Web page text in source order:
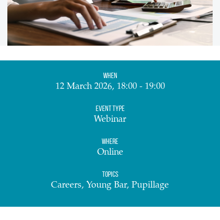
When
12 March 2026, 18:00 - 19:00
Event Type
Webinar
Where
Online
Topics
Careers, Young Bar, Pupillage